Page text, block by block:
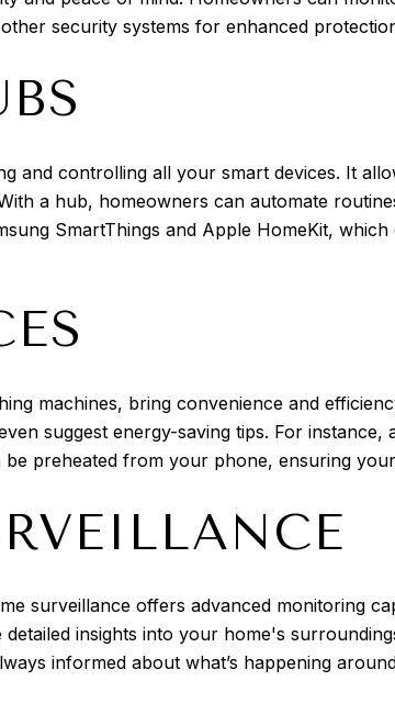
security systems for enhanced
and controlling all your smart devices. It
a hub, homeowners can automate
SmartThings and Apple HomeKit,
machines, bring convenience and
suggest energy-saving tips. For
preheated from your phone, ensuring
surveillance offers advanced monitoring
insights into your home's
informed about what’s happening